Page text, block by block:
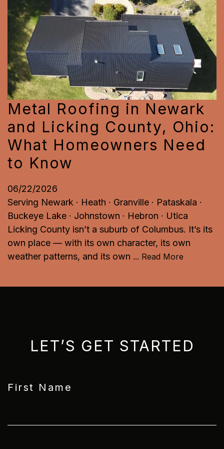
Metal Roofing in Newark
and Licking County, Ohio:
What Homeowners Need
to Know
06/22/2026
Serving Newark · Heath · Granville · Pataskala ·
Buckeye Lake · Johnstown · Hebron · Utica
Licking County isn’t a suburb of Columbus. It’s its
own place — with its own character, its own
weather patterns, and its own ... Read More
LET’S GET STARTED
First Name